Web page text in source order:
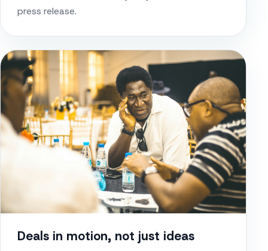
press release.
Deals in motion, not just ideas